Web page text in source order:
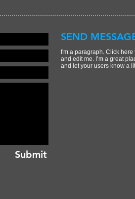
Submit
SEND
I'm a paragraph. Click
and edit me. I’m a great
and let your users know a